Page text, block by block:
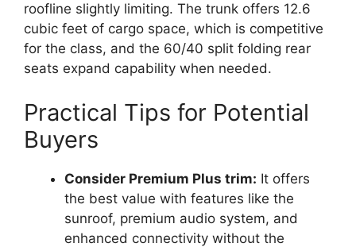
roofline slightly limiting. The trunk offers 12.6
cubic feet of cargo space, which is competitive
for the class, and the 60/40 split folding rear
seats expand capability when needed.
Practical Tips for Potential
Buyers
Consider Premium Plus trim: It offers
the best value with features like the
sunroof, premium audio system, and
enhanced connectivity without the